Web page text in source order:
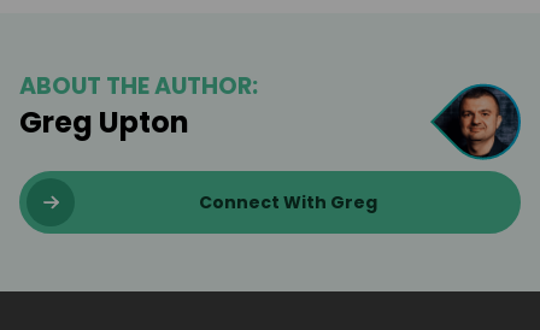
ABOUT THE AUTHOR:
Greg Upton
Connect With Greg